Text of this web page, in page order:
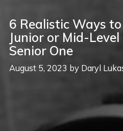
6 Realistic Ways
Junior or Mid-
Senior One
August 5, 2023 by Daryl